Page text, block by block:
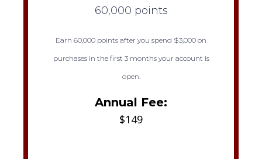
60,000 points
Earn 60,000 points after you spend $3,000 on
purchases in the first 3 months your account is
open.
Annual Fee:
$149